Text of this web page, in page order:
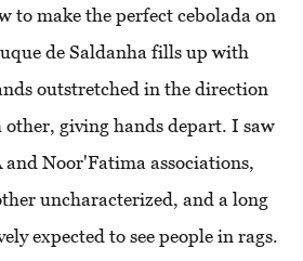
to make the perfect cebolada on
de Saldanha fills up with
outstretched in the direction
giving hands depart. I saw
and Noor'Fatima associations,
uncharacterized, and a long
expected to see people in rags.